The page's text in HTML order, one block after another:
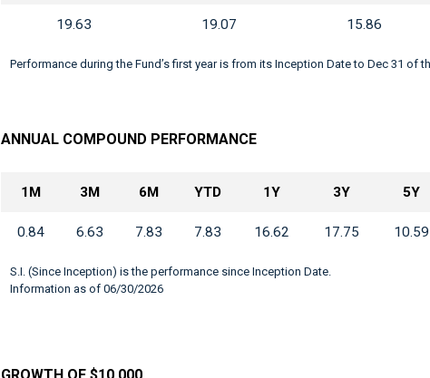
19.63 19.07 15.86
Performance during the Fund’s first year is from its Inception Date to Dec 31 of
ANNUAL COMPOUND PERFORMANCE
1M 3M 6M YTD 1Y 3Y 5Y
0.84 6.63 7.83 7.83 16.62 17.75 10.59
S.I. (Since Inception) is the performance since Inception Date.
Information as of 06/30/2026